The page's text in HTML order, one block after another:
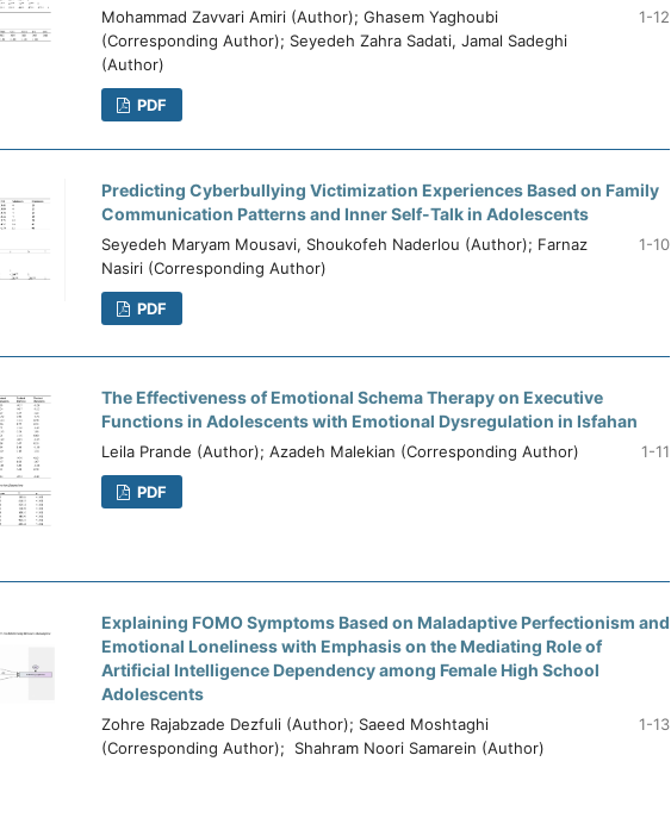
Mohammad Zavvari Amiri (Author); Ghasem Yaghoubi
(Corresponding Author); Seyedeh Zahra Sadati, Jamal Sadeghi
(Author)
1-12
PDF
Predicting Cyberbullying Victimization Experiences Based on Family
Communication Patterns and Inner Self-Talk in Adolescents
Seyedeh Maryam Mousavi, Shoukofeh Naderlou (Author); Farnaz
Nasiri (Corresponding Author)
1-10
PDF
The Effectiveness of Emotional Schema Therapy on Executive
Functions in Adolescents with Emotional Dysregulation in Isfahan
Leila Prande (Author); Azadeh Malekian (Corresponding Author) 1-11
PDF
Explaining FOMO Symptoms Based on Maladaptive Perfectionism and
Emotional Loneliness with Emphasis on the Mediating Role of
Artificial Intelligence Dependency among Female High School
Adolescents
Zohre Rajabzade Dezfuli (Author); Saeed Moshtaghi
(Corresponding Author); Shahram Noori Samarein (Author)
1-13